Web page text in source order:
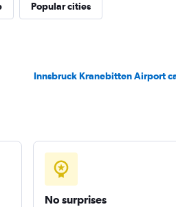
Popular cities
Innsbruck Kranebitten Airport
No surprises